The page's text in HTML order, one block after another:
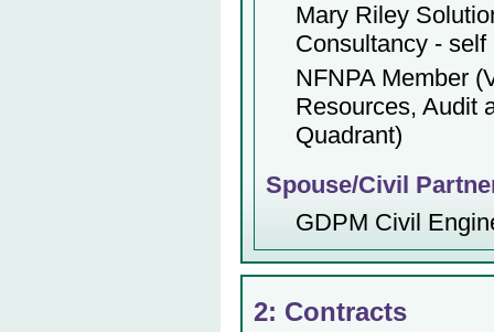
Mary Riley
Consultancy -
NFNPA Member
Resources, Audit
Quadrant)
Spouse/Civil
GDPM Civil
2: Contracts